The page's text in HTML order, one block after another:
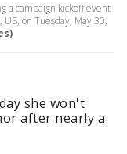
a campaign kickoff event
on Tuesday, May 30,
she won't
after nearly a